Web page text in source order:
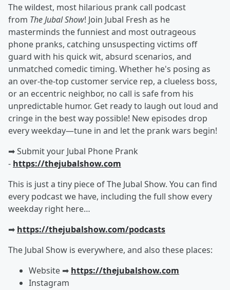
The wildest, most hilarious prank call podcast
from The Jubal Show! Join Jubal Fresh as he
masterminds the funniest and most outrageous
phone pranks, catching unsuspecting victims off
guard with his quick wit, absurd scenarios, and
unmatched comedic timing. Whether he's posing as
an over-the-top customer service rep, a clueless boss,
or an eccentric neighbor, no call is safe from his
unpredictable humor. Get ready to laugh out loud and
cringe in the best way possible! New episodes drop
every weekday—tune in and let the prank wars begin!
➡︎ Submit your Jubal Phone Prank
- https://thejubalshow.com
This is just a tiny piece of The Jubal Show. You can find
every podcast we have, including the full show every
weekday right here…
➡︎ https://thejubalshow.com/podcasts
The Jubal Show is everywhere, and also these places:
Website ➡︎ https://thejubalshow.com
Instagram